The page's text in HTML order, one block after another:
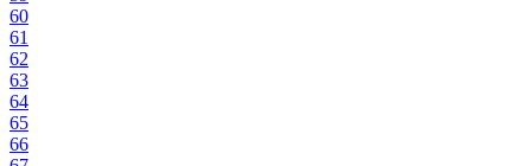
60
61
62
63
64
65
66